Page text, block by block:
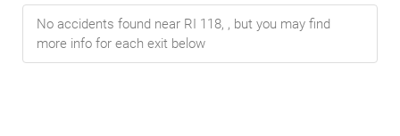
No accidents found near RI 118, , but you may find
more info for each exit below